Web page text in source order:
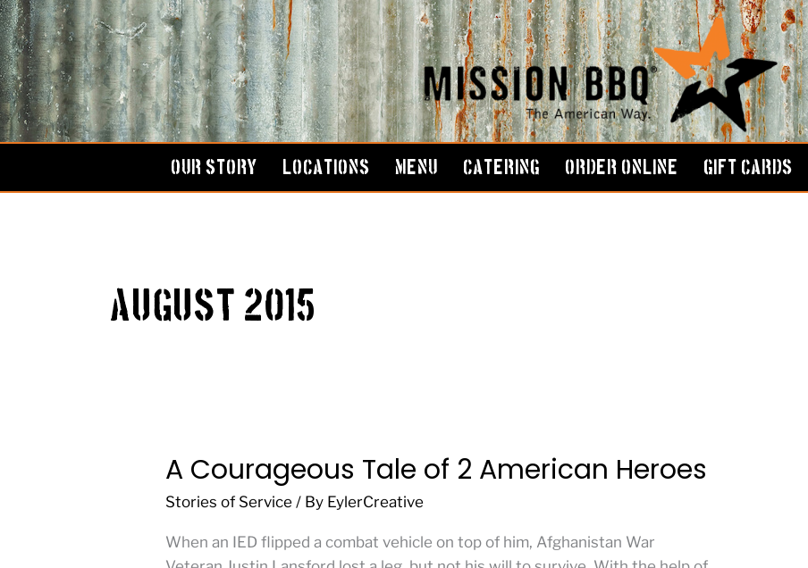
Skip
to
content
OUR STORY LOCATIONS MENU CATERING ORDER ONLINE GIFT CARDS
August 2015
A Courageous Tale of 2 American Heroes
Stories of Service / By EylerCreative
When an IED flipped a combat vehicle on top of him, Afghanistan War
A
Tale
of
2